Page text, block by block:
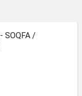
SOQFA /